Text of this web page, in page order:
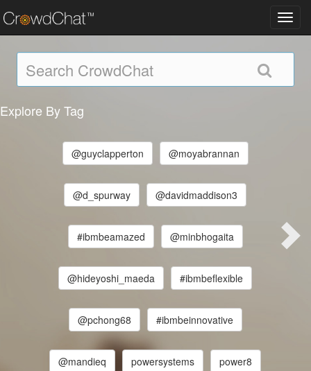
Explore By Tag
@guyclapperton @moyabrannan
@d_spurway @davidmaddison3
#ibmbeamazed @minbhogaita
@hideyoshi_maeda #ibmbeflexible
@pchong68 #ibmbeinnovative
@mandieq powersystems power8